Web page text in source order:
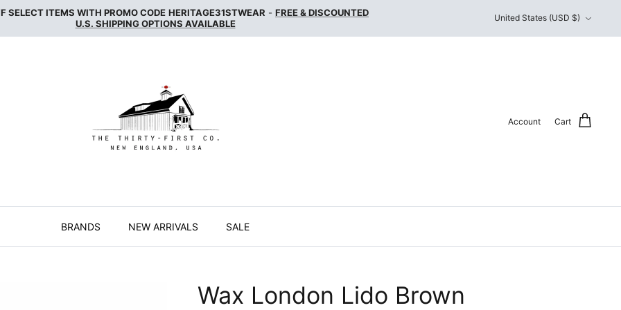
SELECT ITEMS WITH PROMO CODE HERITAGE31STWEAR - FREE & DISCOUNTED
U.S. SHIPPING OPTIONS AVAILABLE
United States (USD $)
Account Cart
BRANDS NEW ARRIVALS SALE
Wax London Lido Brown